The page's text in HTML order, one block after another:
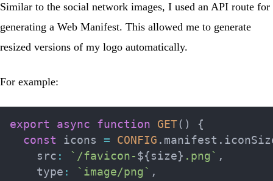
Similar to the social network images, I used an API route for
generating a Web Manifest. This allowed me to generate
resized versions of my logo automatically.
For example:
export async function GET( )
{
const icons = CONFIG . manifest .
    src
: ` /favicon- ${ size} .png ` ,
    type
: ` image/png ` ,